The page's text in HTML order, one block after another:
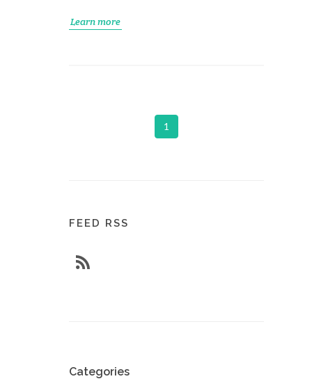
Learn more
1
FEED RSS
Categories